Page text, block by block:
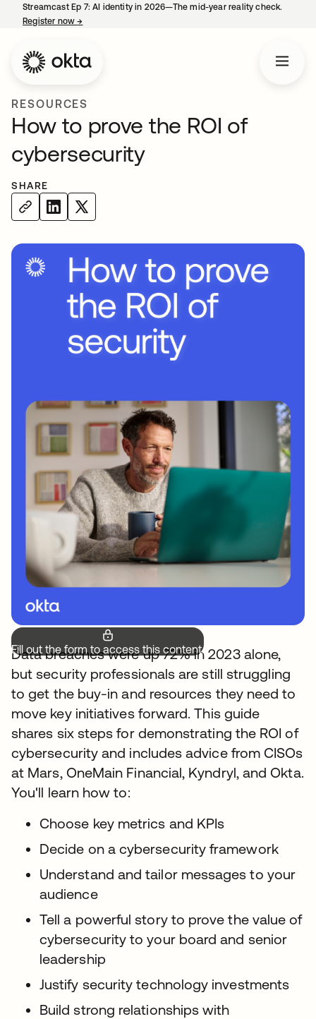
Streamcast Ep 7: AI identity in 2026—The mid-year reality check.
Register now→
RESOURCES
How to prove the ROI of
cybersecurity
SHARE
Fill out the form to access this content.
Data breaches were up 72% in 2023 alone,
but security professionals are still struggling
to get the buy-in and resources they need to
move key initiatives forward. This guide
shares six steps for demonstrating the ROI of
cybersecurity and includes advice from CISOs
at Mars, OneMain Financial, Kyndryl, and Okta.
You'll learn how to:
Choose key metrics and KPIs
Decide on a cybersecurity framework
Understand and tailor messages to your
audience
Tell a powerful story to prove the value of
cybersecurity to your board and senior
leadership
Justify security technology investments
Build strong relationships with